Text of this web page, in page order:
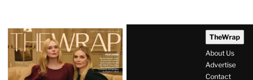
Latest
Magazine
Issue
TheWrap
About Us
Advertise
Contact